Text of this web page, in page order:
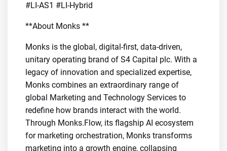
#LI-AS1 #LI-Hybrid
**About Monks **
Monks is the global, digital-first, data-driven,
unitary operating brand of S4 Capital plc. With a
legacy of innovation and specialized expertise,
Monks combines an extraordinary range of
global Marketing and Technology Services to
redefine how brands interact with the world.
Through Monks.Flow, its flagship AI ecosystem
for marketing orchestration, Monks transforms
marketing into a growth engine, collapsing